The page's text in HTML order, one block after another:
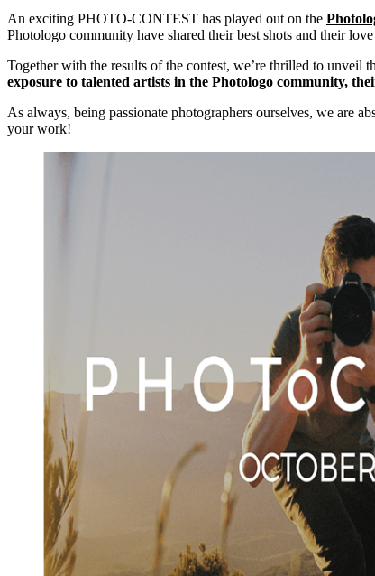
An exciting PHOTO-CONTEST has played out on the
Photologo community have shared their best shots and their
Together with the results of the contest, we’re thrilled to unveil
exposure to talented artists in the Photologo community,
As always, being passionate photographers ourselves, we are
your work!